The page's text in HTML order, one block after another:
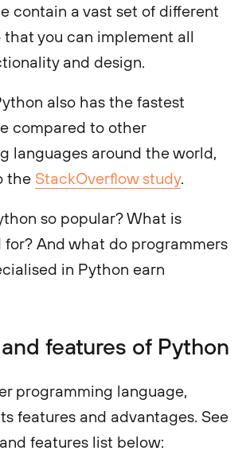
contain a vast set of different
that you can implement all
and design.
also has the fastest
compared to other
languages around the world,
the StackOverflow study.
so popular? What is
for? And what do programmers
in Python earn
features of Python
programming language,
features and advantages. See
features list below: